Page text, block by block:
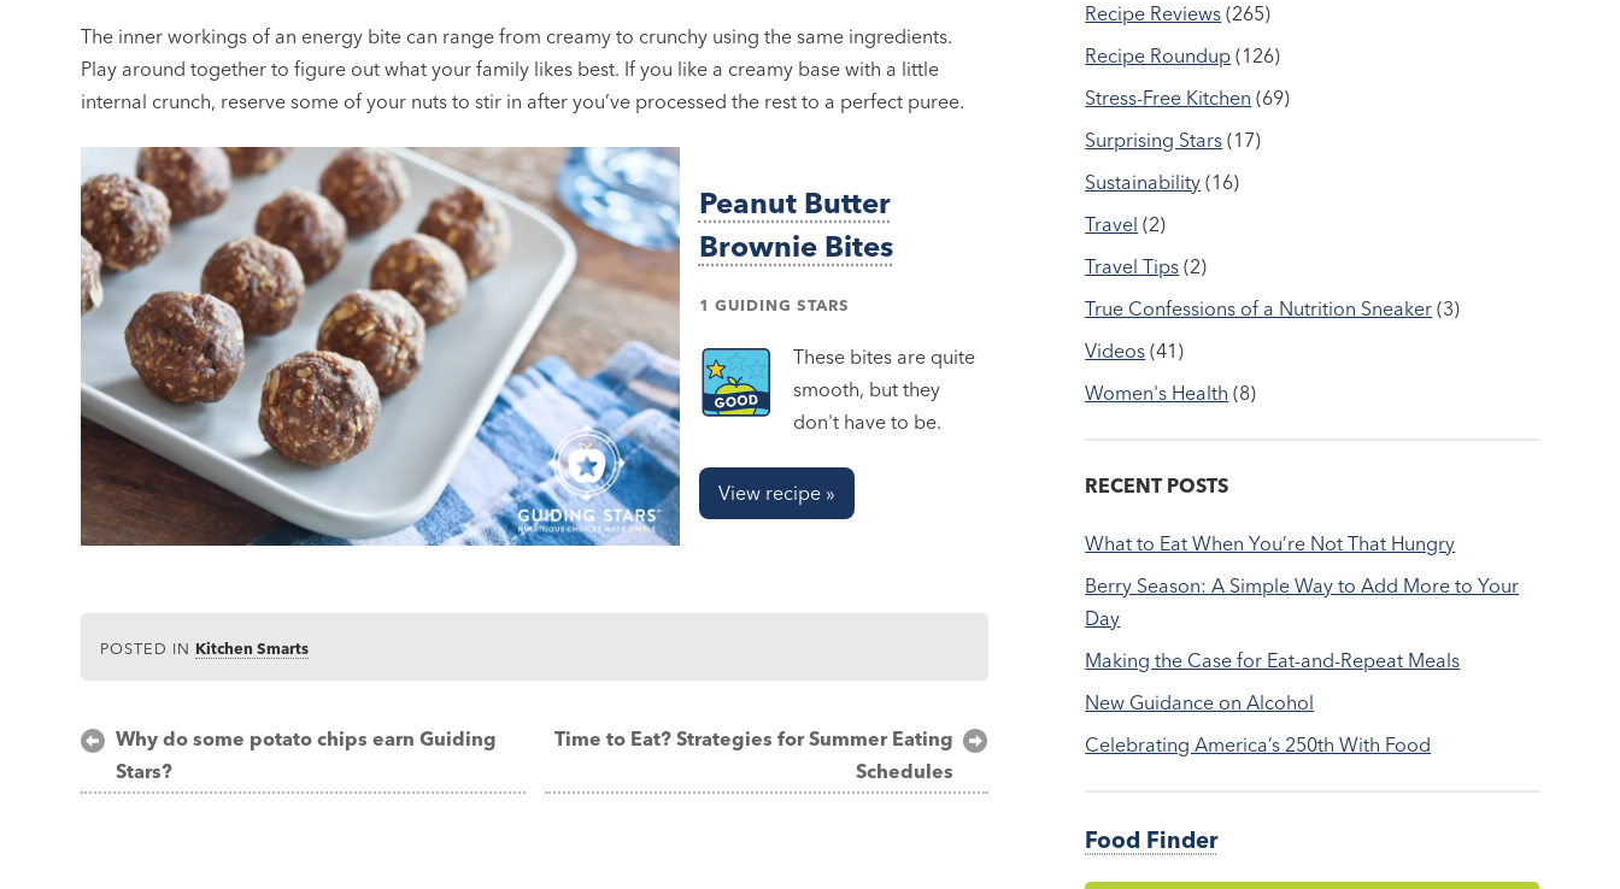
The inner workings of an energy bite can range from creamy to crunchy using the same ingredients.
Play around together to figure out what your family likes best. If you like a creamy base with a little
internal crunch, reserve some of your nuts to stir in after you’ve processed the rest to a perfect puree.
Peanut Butter
Brownie Bites
1 GUIDING STARS
These bites are quite
smooth, but they
don't have to be.
View recipe »
POSTED IN Kitchen Smarts
Post
navigation
Why do some potato chips earn Guiding
Stars?
Time to Eat? Strategies for Summer Eating
Schedules
Recipe Reviews (265)
Recipe Roundup (126)
Stress-Free Kitchen (69)
Surprising Stars (17)
Sustainability (16)
Travel (2)
Travel Tips (2)
True Confessions of a Nutrition Sneaker (3)
Videos (41)
Women's Health (8)
RECENT POSTS
What to Eat When You’re Not That Hungry
Berry Season: A Simple Way to Add More to Your
Day
Making the Case for Eat-and-Repeat Meals
New Guidance on Alcohol
Celebrating America’s 250th With Food
Food Finder